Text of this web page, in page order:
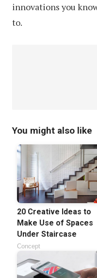
innovations you
to.
You might also like
20 Creative Ideas to
Make Use of Spaces
Under Staircase
Concept